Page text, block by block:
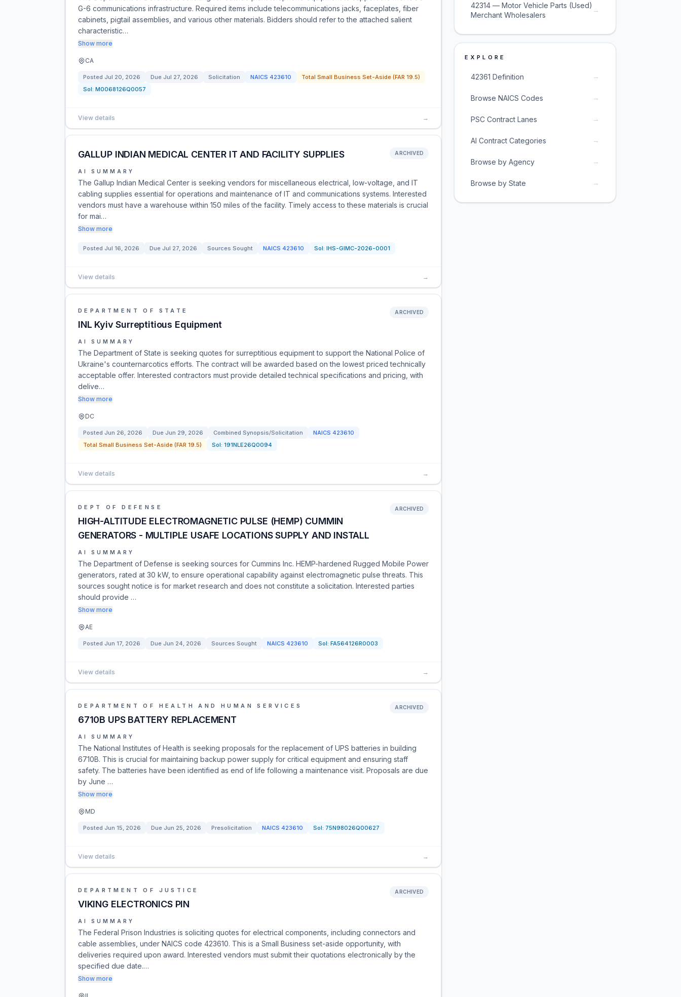
G-6 communications infrastructure. Required items include telecommunications jacks, faceplates, fiber
cabinets, pigtail assemblies, and various other materials. Bidders should refer to the attached salient
characteristic…
Show more
CA
Posted Jul 20, 2026 Due Jul 27, 2026 Solicitation NAICS 423610
Total Small Business Set-Aside (FAR 19.5)
Sol: M0068126Q0057
View details →
GALLUP INDIAN MEDICAL CENTER IT AND FACILITY SUPPLIES ARCHIVED
AI SUMMARY
The Gallup Indian Medical Center is seeking vendors for miscellaneous electrical, low-voltage, and IT
cabling supplies essential for operations and maintenance of IT and communications systems. Interested
vendors must have a warehouse within 150 miles of the facility. Timely access to these materials is crucial
for mai…
Show more
Posted Jul 16, 2026 Due Jul 27, 2026 Sources Sought NAICS 423610 Sol: IHS-GIMC-2026-0001
View details →
DEPARTMENT OF STATE
INL Kyiv Surreptitious Equipment
ARCHIVED
AI SUMMARY
The Department of State is seeking quotes for surreptitious equipment to support the National Police of
Ukraine's counternarcotics efforts. The contract will be awarded based on the lowest priced technically
acceptable offer. Interested contractors must provide detailed technical specifications and pricing, with
delive…
Show more
DC
Posted Jun 26, 2026 Due Jun 29, 2026 Combined Synopsis/Solicitation NAICS 423610
Total Small Business Set-Aside (FAR 19.5)
Sol: 191NLE26Q0094
View details →
DEPT OF DEFENSE
HIGH-ALTITUDE ELECTROMAGNETIC PULSE (HEMP) CUMMIN
GENERATORS - MULTIPLE USAFE LOCATIONS SUPPLY AND INSTALL
ARCHIVED
AI SUMMARY
The Department of Defense is seeking sources for Cummins Inc. HEMP-hardened Rugged Mobile Power
generators, rated at 30 kW, to ensure operational capability against electromagnetic pulse threats. This
sources sought notice is for market research and does not constitute a solicitation. Interested parties
should provide …
Show more
AE
Posted Jun 17, 2026 Due Jun 24, 2026 Sources Sought NAICS 423610 Sol: FA564126R0003
View details →
DEPARTMENT OF HEALTH AND HUMAN SERVICES
6710B UPS BATTERY REPLACEMENT
ARCHIVED
AI SUMMARY
The National Institutes of Health is seeking proposals for the replacement of UPS batteries in building
6710B. This is crucial for maintaining backup power supply for critical equipment and ensuring staff
safety. The batteries have been identified as end of life following a maintenance visit. Proposals are due
by June …
Show more
MD
Posted Jun 15, 2026 Due Jun 25, 2026 Presolicitation NAICS 423610 Sol: 75N98026Q00627
View details →
DEPARTMENT OF JUSTICE
VIKING ELECTRONICS PIN
ARCHIVED
AI SUMMARY
The Federal Prison Industries is soliciting quotes for electrical components, including connectors and
cable assemblies, under NAICS code 423610. This is a Small Business set-aside opportunity, with
deliveries required upon award. Interested vendors must submit their quotations electronically by the
specified due date.…
Show more
42314 — Motor Vehicle Parts (Used)
Merchant Wholesalers
→
EXPLORE
42361 Definition →
Browse NAICS Codes →
PSC Contract Lanes →
AI Contract Categories →
Browse by Agency →
Browse by State →